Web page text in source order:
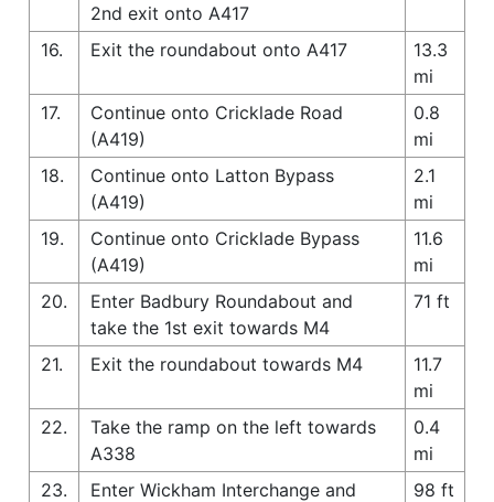
2nd exit onto A417
16. Exit the roundabout onto A417
13.3
mi
17.
Continue onto Cricklade Road
(A419)
0.8
mi
18.
Continue onto Latton Bypass
(A419)
2.1
mi
19.
Continue onto Cricklade Bypass
(A419)
11.6
mi
20.
Enter Badbury Roundabout and
take the 1st exit towards M4
71 ft
21. Exit the roundabout towards M4
11.7
mi
22.
Take the ramp on the left towards
A338
0.4
mi
23.
Enter Wickham Interchange and
98 ft